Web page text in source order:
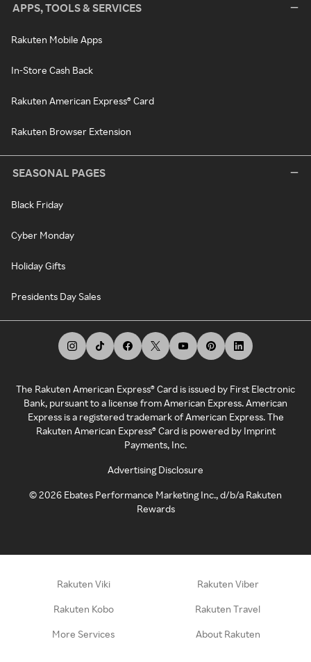
APPS, TOOLS & SERVICES
Rakuten Mobile Apps
In-Store Cash Back
Rakuten American Express® Card
Rakuten Browser Extension
SEASONAL PAGES
Black Friday
Cyber Monday
Holiday Gifts
Presidents Day Sales
The Rakuten American Express® Card is issued by First Electronic
Bank, pursuant to a license from American Express. American
Express is a registered trademark of American Express. The
Rakuten American Express® Card is powered by Imprint
Payments, Inc.
Advertising Disclosure
©2026 Ebates Performance Marketing Inc., d/b/a Rakuten
Rewards
Rakuten Viki Rakuten Viber
Rakuten Kobo Rakuten Travel
More Services About Rakuten